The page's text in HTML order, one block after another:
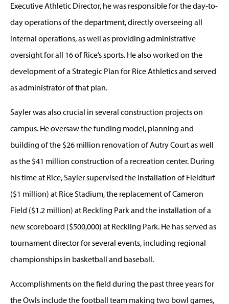
Executive Athletic Director, he was responsible for the day-to-
day operations of the department, directly overseeing all
internal operations, as well as providing administrative
oversight for all 16 of Rice’s sports. He also worked on the
development of a Strategic Plan for Rice Athletics and served
as administrator of that plan.
Sayler was also crucial in several construction projects on
campus. He oversaw the funding model, planning and
building of the $26 million renovation of Autry Court as well
as the $41 million construction of a recreation center. During
his time at Rice, Sayler supervised the installation of Fieldturf
($1 million) at Rice Stadium, the replacement of Cameron
Field ($1.2 million) at Reckling Park and the installation of a
new scoreboard ($500,000) at Reckling Park. He has served as
tournament director for several events, including regional
championships in basketball and baseball.
Accomplishments on the field during the past three years for
the Owls include the football team making two bowl games,